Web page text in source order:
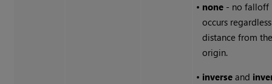
• none - no falloff
occurs
distance from
origin.
• inverse and